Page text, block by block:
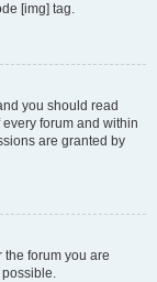
[img] tag.
you should read
forum and within
are granted by
forum you are